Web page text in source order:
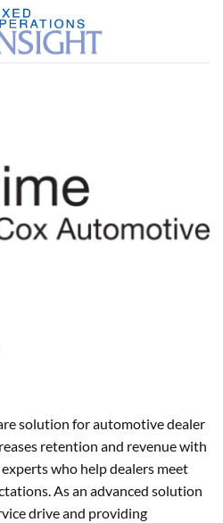
solution for automotive dealer
retention and revenue with
who help dealers meet
As an advanced solution
drive and providing